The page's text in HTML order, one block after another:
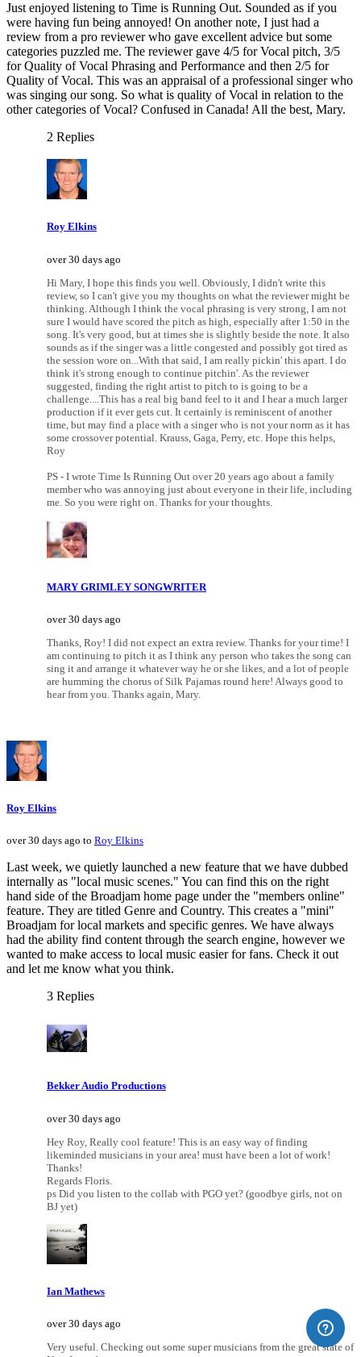
Just enjoyed listening to Time is Running Out. Sounded as if you
were having fun being annoyed! On another note, I just had a
review from a pro reviewer who gave excellent advice but some
categories puzzled me. The reviewer gave 4/5 for Vocal pitch, 3/5
for Quality of Vocal Phrasing and Performance and then 2/5 for
Quality of Vocal. This was an appraisal of a professional singer who
was singing our song. So what is quality of Vocal in relation to the
other categories of Vocal? Confused in Canada! All the best, Mary.
2 Replies
Roy Elkins
over 30 days ago
Hi Mary, I hope this finds you well. Obviously, I didn't write this
review, so I can't give you my thoughts on what the reviewer might be
thinking. Although I think the vocal phrasing is very strong, I am not
sure I would have scored the pitch as high, especially after 1:50 in the
song. It's very good, but at times she is slightly beside the note. It also
sounds as if the singer was a little congested and possibly got tired as
the session wore on...With that said, I am really pickin' this apart. I do
think it's strong enough to continue pitchin'. As the reviewer
suggested, finding the right artist to pitch to is going to be a
challenge....This has a real big band feel to it and I hear a much larger
production if it ever gets cut. It certainly is reminiscent of another
time, but may find a place with a singer who is not your norm as it has
some crossover potential. Krauss, Gaga, Perry, etc. Hope this helps,
Roy
PS - I wrote Time Is Running Out over 20 years ago about a family
member who was annoying just about everyone in their life, including
me. So you were right on. Thanks for your thoughts.
MARY GRIMLEY SONGWRITER
over 30 days ago
Thanks, Roy! I did not expect an extra review. Thanks for your time! I
am continuing to pitch it as I think any person who takes the song can
sing it and arrange it whatever way he or she likes, and a lot of people
are humming the chorus of Silk Pajamas round here! Always good to
hear from you. Thanks again, Mary.
Roy Elkins
over 30 days ago to Roy Elkins
Last week, we quietly launched a new feature that we have dubbed
internally as "local music scenes." You can find this on the right
hand side of the Broadjam home page under the "members online"
feature. They are titled Genre and Country. This creates a "mini"
Broadjam for local markets and specific genres. We have always
had the ability find content through the search engine, however we
wanted to make access to local music easier for fans. Check it out
and let me know what you think.
3 Replies
Bekker Audio Productions
over 30 days ago
Hey Roy, Really cool feature! This is an easy way of finding
likeminded musicians in your area! must have been a lot of work!
Thanks!
Regards Floris.
ps Did you listen to the collab with PGO yet? (goodbye girls, not on
BJ yet)
Ian Mathews
over 30 days ago
Very useful. Checking out some super musicians from the great state of